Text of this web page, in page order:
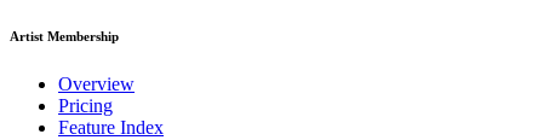
Artist Membership
Overview
Pricing
Feature Index